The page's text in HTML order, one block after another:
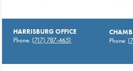
HARRISBURG OFFICE
Phone: (717) 787-4651
Phone: